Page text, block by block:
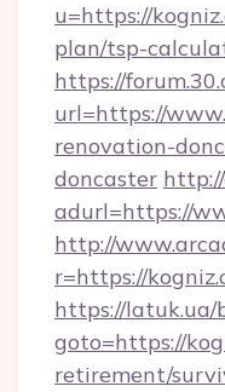
u=https://
plan/tsp-
https://
url=https://
renovation-
doncaster
adurl=https://
http://
r=https://
https://latuk.ua/
goto=https://
retirement/